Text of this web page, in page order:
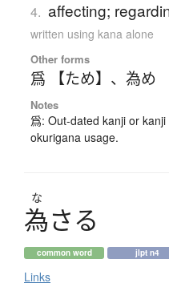
4. affecting;
written using kana alone
Other forms
爲 【ため】 、 為め
Notes
爲: Out-dated kanji or
okurigana usage.
な
為さる
common word jlpt n4
Links